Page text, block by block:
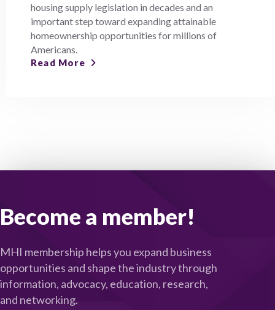
housing supply legislation in decades and an
important step toward expanding attainable
homeownership opportunities for millions of
Americans.
Read More
Become a member!
MHI membership helps you expand business
opportunities and shape the industry through
information, advocacy, education, research,
and networking.